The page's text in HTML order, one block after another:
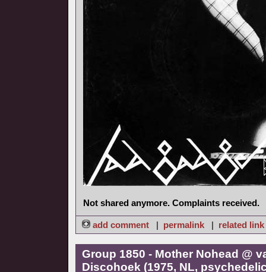
Not shared anymore. Complaints received.
add comment | permalink | related link
Group 1850 - Mother Nohead @
Discohoek (1975, NL,